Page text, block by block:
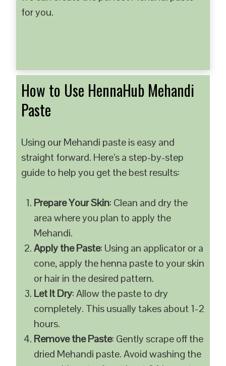
for you.
How to Use HennaHub Mehandi
Paste
Using our Mehandi paste is easy and
straight forward. Here’s a step-by-step
guide to help you get the best results:
Prepare Your Skin: Clean and dry the
area where you plan to apply the
Mehandi.
Apply the Paste: Using an applicator or a
cone, apply the henna paste to your skin
or hair in the desired pattern.
Let It Dry: Allow the paste to dry
completely. This usually takes about 1-2
hours.
Remove the Paste: Gently scrape off the
dried Mehandi paste. Avoid washing the